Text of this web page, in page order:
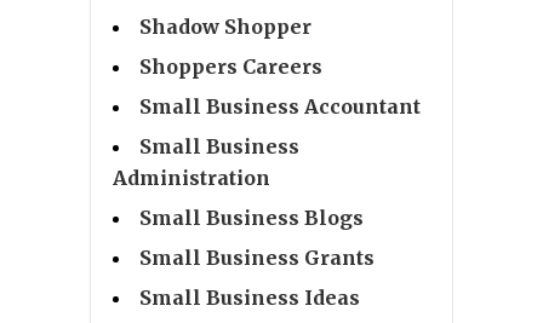
Shadow Shopper
Shoppers Careers
Small Business Accountant
Small Business
Administration
Small Business Blogs
Small Business Grants
Small Business Ideas